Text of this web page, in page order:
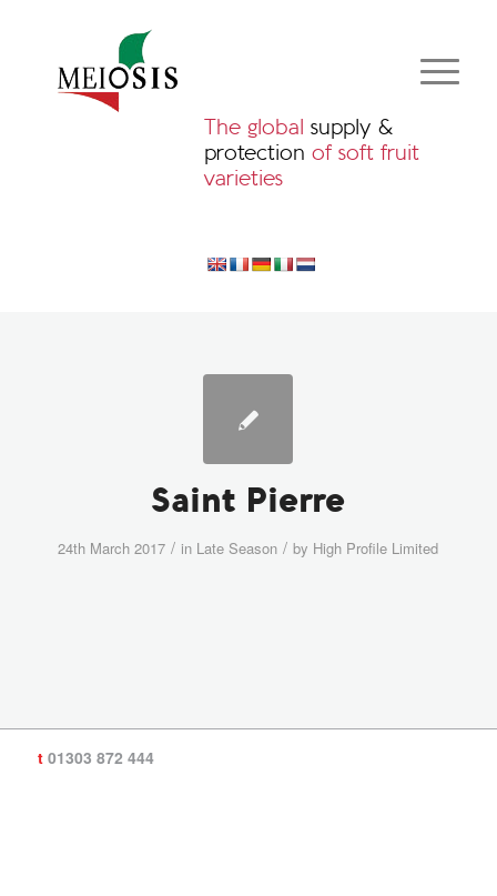
The global supply &
protection of soft fruit
varieties
Saint Pierre
24th March 2017 / in Late Season / by High Profile Limited
t01303 872 444